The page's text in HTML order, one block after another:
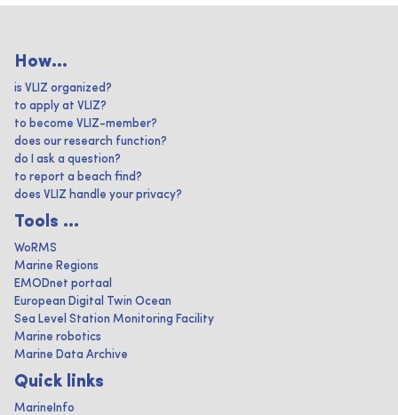
How...
is VLIZ organized?
to apply at VLIZ?
to become VLIZ-member?
does our research function?
do I ask a question?
to report a beach find?
does VLIZ handle your privacy?
Tools ...
WoRMS
Marine Regions
EMODnet portaal
European Digital Twin Ocean
Sea Level Station Monitoring Facility
Marine robotics
Marine Data Archive
Quick links
MarineInfo